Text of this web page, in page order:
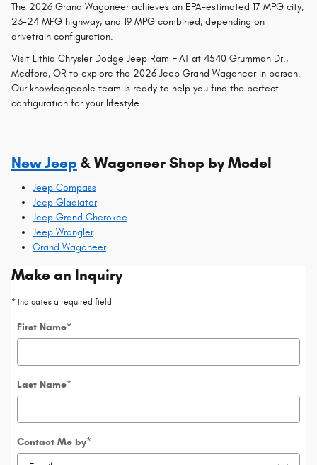
The 2026 Grand Wagoneer achieves an EPA-estimated 17 MPG city,
23-24 MPG highway, and 19 MPG combined, depending on
drivetrain configuration.
Visit Lithia Chrysler Dodge Jeep Ram FIAT at 4540 Grumman Dr.,
Medford, OR to explore the 2026 Jeep Grand Wagoneer in person.
Our knowledgeable team is ready to help you find the perfect
configuration for your lifestyle.
New Jeep& Wagoneer Shop by Model
Jeep Compass
Jeep Gladiator
Jeep Grand Cherokee
Jeep Wrangler
Grand Wagoneer
Make an Inquiry
* Indicates a required field
First Name*
Last Name*
Contact Me by*